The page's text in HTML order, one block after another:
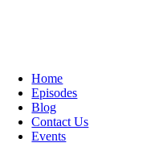
Home
Episodes
Blog
Contact Us
Events